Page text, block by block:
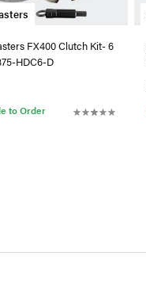
FX400 Clutch Kit- 6
HDC6-D
to Order